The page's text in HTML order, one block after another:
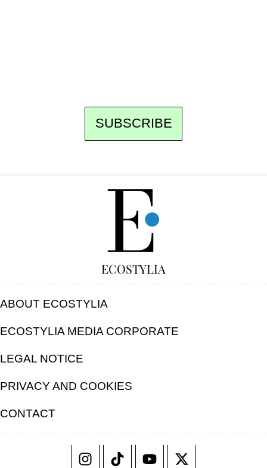
SUBSCRIBE
ECOSTYLIA
ABOUT ECOSTYLIA
ECOSTYLIA MEDIA CORPORATE
LEGAL NOTICE
PRIVACY AND COOKIES
CONTACT